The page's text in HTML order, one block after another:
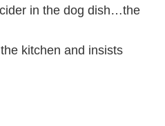
in the dog dish…the
kitchen and insists